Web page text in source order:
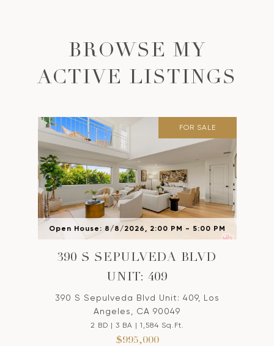
BROWSE MY
ACTIVE LISTINGS
FOR SALE
Open House: 8/8/2026, 2:00 PM - 5:00 PM
390 S SEPULVEDA BLVD
UNIT: 409
390 S Sepulveda Blvd Unit: 409, Los
Angeles, CA 90049
2 BD | 3 BA | 1,584 Sq.Ft.
$995,000